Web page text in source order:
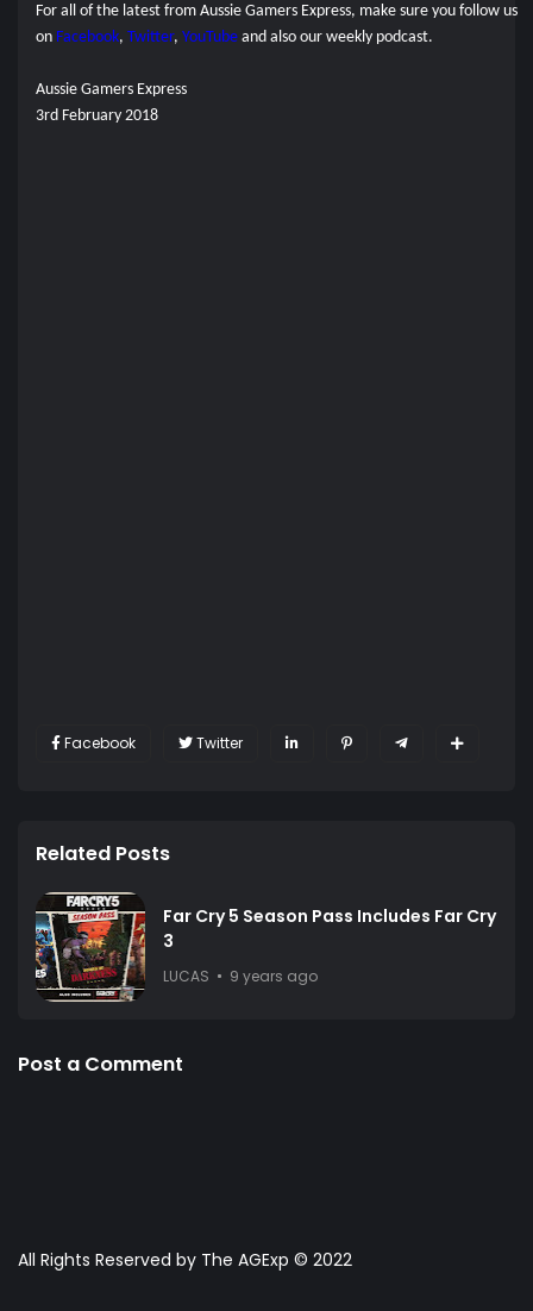
For all of the latest from Aussie Gamers Express, make sure you follow us
on Facebook, Twitter, YouTube and also our weekly podcast.
Aussie Gamers Express
3rd February 2018
Facebook Twitter
Related Posts
Far Cry 5 Season Pass Includes Far Cry
3
LUCAS 9 years ago
Post a Comment
All Rights Reserved by The AGExp © 2022